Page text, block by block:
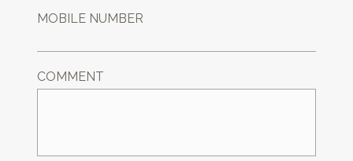
MOBILE NUMBER
COMMENT